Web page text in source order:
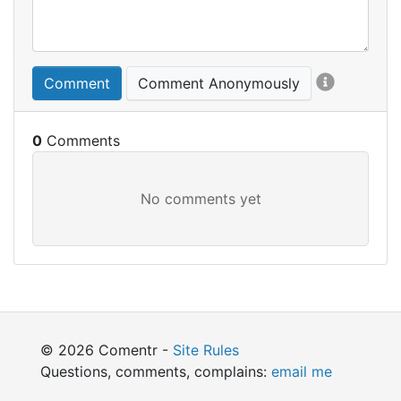
Comment Comment Anonymously
0
© 2026 Comentr - Site Rules
Questions, comments, complains: email me